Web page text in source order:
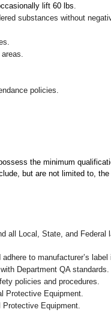
lift 60 lbs
substances without
policies.
the minimum
but are not limited to, the
all Local, State, and
to manufacturer’s
Department QA standards.
policies and procedures.
Protective Equipment.
Equipment.